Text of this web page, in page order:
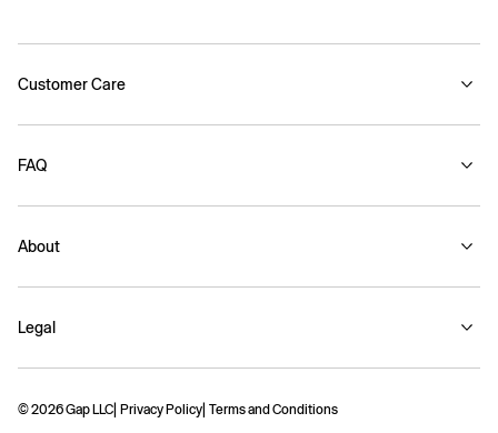
Customer Care
FAQ
About
Legal
© 2026 Gap LLC Privacy Policy Terms and Conditions